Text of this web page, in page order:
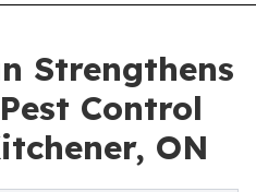
Strengthens
Control
ON